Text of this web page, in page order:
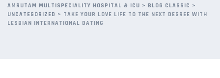
AMRUTAM MULTISPECIALITY HOSPITAL & ICU > BLOG CLASSIC >
UNCATEGORIZED > TAKE YOUR LOVE LIFE TO THE NEXT DEGREE WITH
LESBIAN INTERNATIONAL DATING